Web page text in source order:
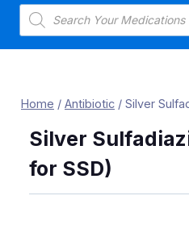
Products
search
Home / Antibiotic / Silver
Silver
for SSD)